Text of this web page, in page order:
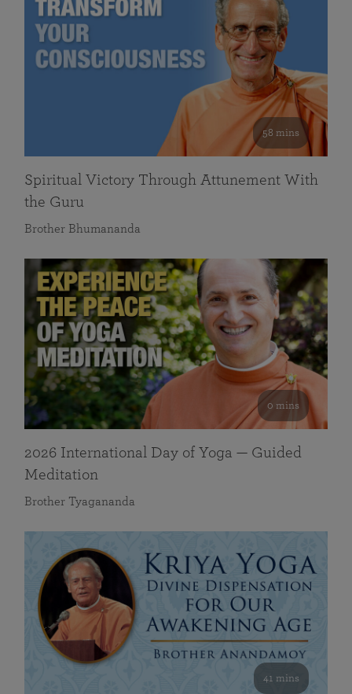
58 mins
Spiritual Victory Through Attunement With
the Guru
Brother Bhumananda
0 mins
2026 International Day of Yoga — Guided
Meditation
Brother Tyagananda
41 mins